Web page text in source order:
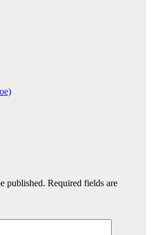
published. Required fields are